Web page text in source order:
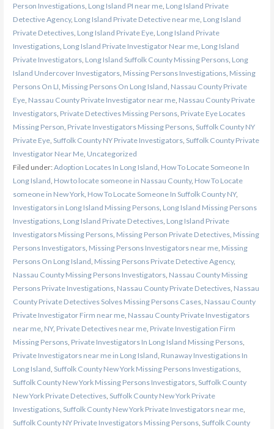
Person Investigations, Long Island PI near me, Long Island Private
Detective Agency, Long Island Private Detective near me, Long Island
Private Detectives, Long Island Private Eye, Long Island Private
Investigations, Long Island Private Investigator Near me, Long Island
Private Investigators, Long Island Suffolk County Missing Persons, Long
Island Undercover Investigators, Missing Persons Investigations, Missing
Persons On LI Missing Persons On Long Island Nassau County Private
Eye, Nassau County Private Investigator near me, Nassau County Private
Investigators, Private Detectives Missing Persons, Private Eye Locates
Missing Person Private Investigators Missing Persons, Suffolk County NY
Private Eye, Suffolk County NY Private Investigators, Suffolk County Private
Investigator Near Me, Uncategorized
Filed under:Adoption Locates In Long Island How To Locate Someone In
Long Island How to locate someone in Nassau County, How To Locate
someone in New York, How To Locate Someone In Suffolk County NY,
Investigators in Long Island Missing Persons, Long Island Missing Persons
Investigations, Long Island Private Detectives, Long Island Private
Investigators Missing Persons, Missing Person Private Detectives, Missing
Persons Investigators, Missing Persons Investigators near me, Missing
Persons On Long Island Missing Persons Private Detective Agency,
Nassau County Missing Persons Investigators, Nassau County Missing
Persons Private Investigations, Nassau County Private Detectives, Nassau
County Private Detectives Solves Missing Persons Cases, Nassau County
Private Investigator Firm near me, Nassau County Private Investigators
near me, NY, Private Detectives near me, Private Investigation Firm
Missing Persons, Private Investigators In Long Island Missing Persons,
Private Investigators near me in Long Island Runaway Investigations In
Long Island Suffolk County New York Missing Persons Investigations,
Suffolk County New York Missing Persons Investigators, Suffolk County
New York Private Detectives, Suffolk County New York Private
Investigations, Suffolk County New York Private Investigators near me,
Suffolk County NY Private Investigators Missing Persons, Suffolk County